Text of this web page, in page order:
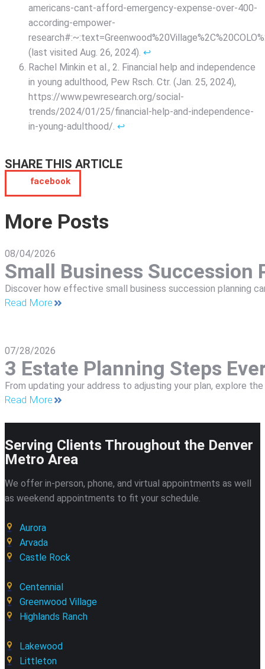
americans-cant-afford-emergency-expense-over-400-
according-empower-
(last visited Aug. 26, 2024). ↩︎
Rachel Minkin et al., 2. Financial help and independence
in young adulthood, Pew Rsch. Ctr. (Jan. 25, 2024),
https://www.pewresearch.org/social-
trends/2024/01/25/financial-help-and-independence-
in-young-adulthood/. ↩︎
SHARE THIS ARTICLE
facebook
More Posts
08/04/2026
Small Business Succession
Discover how effective small business succession planning
Read More
07/28/2026
3 Estate Planning Steps
From updating your address to adjusting your plan, explore
Read More
Serving Clients Throughout the Denver
Metro Area
We offer in-person, phone, and virtual appointments as well
as weekend appointments to fit your schedule.
Aurora
Arvada
Castle Rock
Centennial
Greenwood Village
Highlands Ranch
Lakewood
Littleton